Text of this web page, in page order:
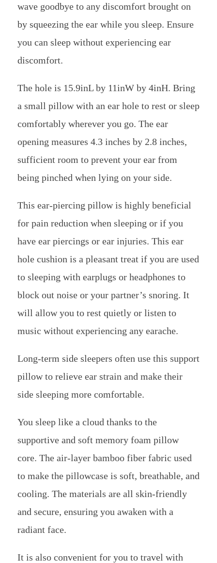
wave goodbye to any discomfort brought on
by squeezing the ear while you sleep. Ensure
you can sleep without experiencing ear
discomfort.
The hole is 15.9inL by 11inW by 4inH. Bring
a small pillow with an ear hole to rest or sleep
comfortably wherever you go. The ear
opening measures 4.3 inches by 2.8 inches,
sufficient room to prevent your ear from
being pinched when lying on your side.
This ear-piercing pillow is highly beneficial
for pain reduction when sleeping or if you
have ear piercings or ear injuries. This ear
hole cushion is a pleasant treat if you are used
to sleeping with earplugs or headphones to
block out noise or your partner’s snoring. It
will allow you to rest quietly or listen to
music without experiencing any earache.
Long-term side sleepers often use this support
pillow to relieve ear strain and make their
side sleeping more comfortable.
You sleep like a cloud thanks to the
supportive and soft memory foam pillow
core. The air-layer bamboo fiber fabric used
to make the pillowcase is soft, breathable, and
cooling. The materials are all skin-friendly
and secure, ensuring you awaken with a
radiant face.
It is also convenient for you to travel with